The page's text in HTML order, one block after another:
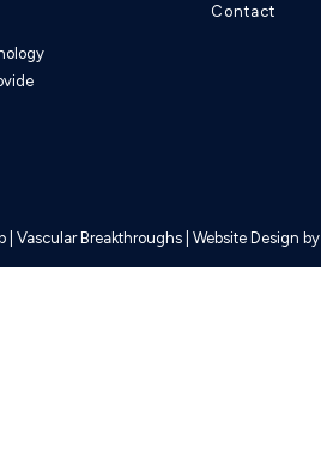
Contact
Vascular Breakthroughs | Website Design by